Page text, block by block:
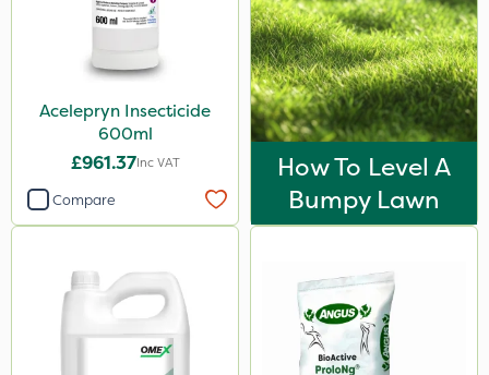
Acelepryn Insecticide
600ml
£961.37Inc VAT
Compare
How To Level A
Bumpy Lawn